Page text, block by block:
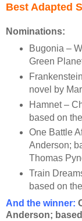
Best Adapted
Nominations:
Bugonia –
Green
novel by
Hamnet –
based on
One Battle
Anderson;
Thomas
Train
based on
And the winner:
Anderson;